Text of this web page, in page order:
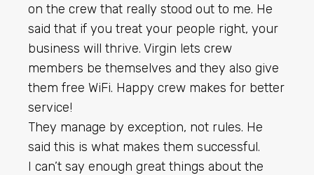
on the crew that really stood out to me. He
said that if you treat your people right, your
business will thrive. Virgin lets crew
members be themselves and they also give
them free WiFi. Happy crew makes for better
service!
They manage by exception, not rules. He
said this is what makes them successful.
I can’t say enough great things about the